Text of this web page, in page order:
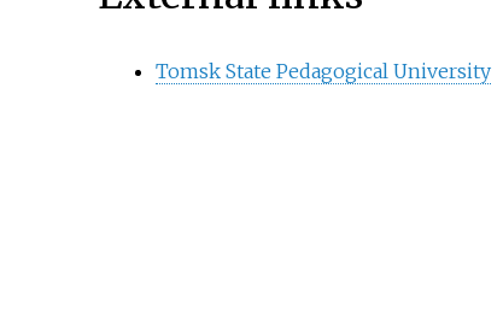
Tomsk State Pedagogical University